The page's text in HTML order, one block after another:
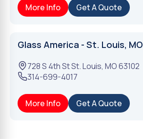
More Info Get A Quote
Glass America - St. Louis, MO
728 S 4th StSt. Louis, MO63102
314-699-4017
More Info Get A Quote